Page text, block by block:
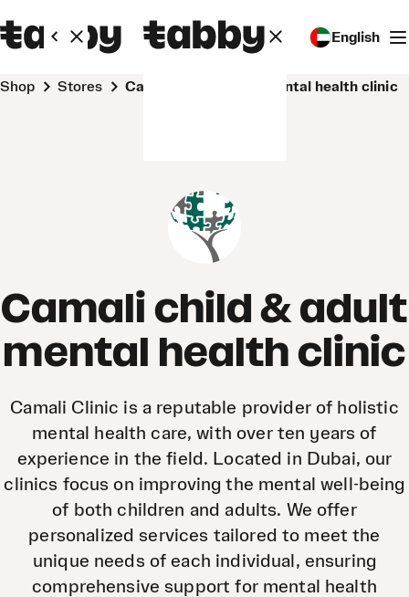
English
Shop Stores Camali child & adult mental health clinic
Camali child & adult
mental health clinic
Camali Clinic is a reputable provider of holistic
mental health care, with over ten years of
experience in the field. Located in Dubai, our
clinics focus on improving the mental well-being
of both children and adults. We offer
personalized services tailored to meet the
unique needs of each individual, ensuring
comprehensive support for mental health